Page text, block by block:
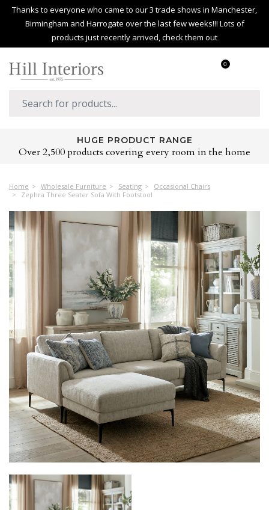
Thanks to everyone who came to our 3 trade shows in Manchester,
Birmingham and Harrogate over the last few weeks!!! Lots of
products just recently arrived, check them out
0
HUGE PRODUCT RANGE
Over 2,500 products covering every room in the home
Home Wholesale Furniture Seating
Occasional Chairs
Zephra Three Seater Sofa With Footstool